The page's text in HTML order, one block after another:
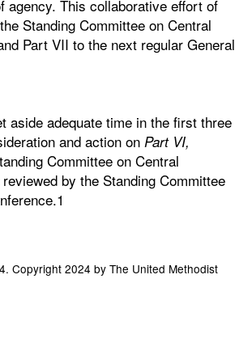
agency. This collaborative effort of
Standing Committee on Central
Part VII to the next regular General
aside adequate time in the first three
and action on Part VI,
Committee on Central
by the Standing Committee
Copyright 2024 by The United Methodist